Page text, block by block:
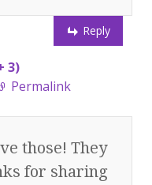
Reply
3)
Permalink
those! They
for sharing